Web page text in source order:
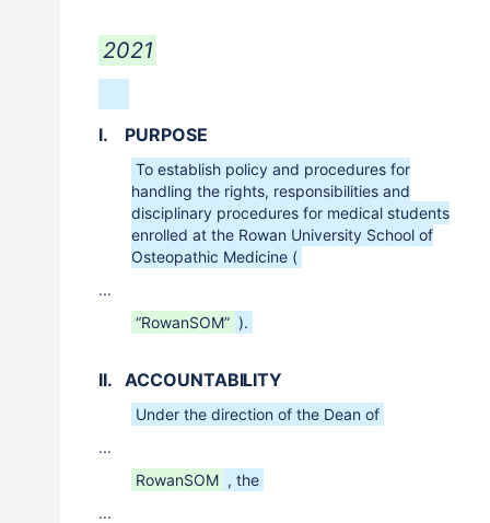
2021
I. PURPOSE
To establish policy and procedures for
handling the rights, responsibilities and
disciplinary procedures for medical students
enrolled at the Rowan University School of
Osteopathic Medicine (
...
“RowanSOM” ).
II. ACCOUNTABILITY
Under the direction of the Dean of
...
RowanSOM , the
...